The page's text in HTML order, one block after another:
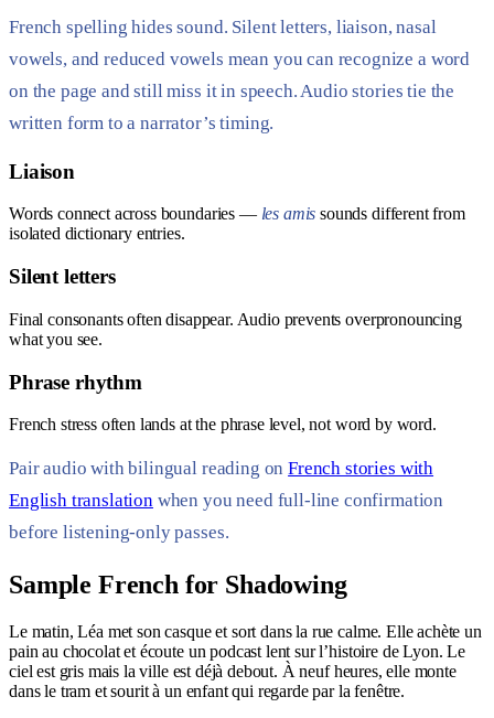
French spelling hides sound. Silent letters, liaison, nasal
vowels, and reduced vowels mean you can recognize a word
on the page and still miss it in speech. Audio stories tie the
written form to a narrator’s timing.
Liaison
Words connect across boundaries — les amis sounds different from
isolated dictionary entries.
Silent letters
Final consonants often disappear. Audio prevents overpronouncing
what you see.
Phrase rhythm
French stress often lands at the phrase level, not word by word.
Pair audio with bilingual reading onFrench stories with
English translationwhen you need full-line confirmation
before listening-only passes.
Sample French for Shadowing
Le matin, Léa met son casque et sort dans la rue calme. Elle achète un
pain au chocolat et écoute un podcast lent sur l’histoire de Lyon. Le
ciel est gris mais la ville est déjà debout. À neuf heures, elle monte
dans le tram et sourit à un enfant qui regarde par la fenêtre.